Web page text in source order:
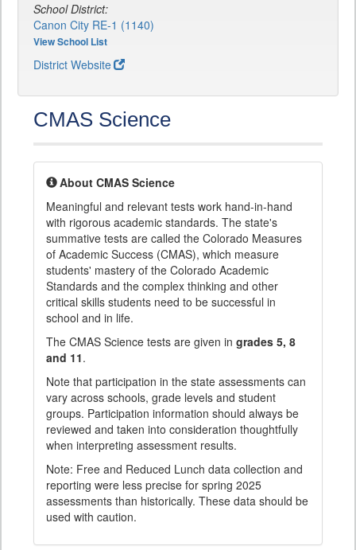
School District:
Canon City RE-1 (1140)
View School List
District Website
CMAS Science
About CMAS Science
Meaningful and relevant tests work hand-in-hand
with rigorous academic standards. The state's
summative tests are called the Colorado Measures
of Academic Success (CMAS), which measure
students' mastery of the Colorado Academic
Standards and the complex thinking and other
critical skills students need to be successful in
school and in life.
The CMAS Science tests are given in grades 5, 8
and 11.
Note that participation in the state assessments can
vary across schools, grade levels and student
groups. Participation information should always be
reviewed and taken into consideration thoughtfully
when interpreting assessment results.
Note: Free and Reduced Lunch data collection and
reporting were less precise for spring 2025
assessments than historically. These data should be
used with caution.